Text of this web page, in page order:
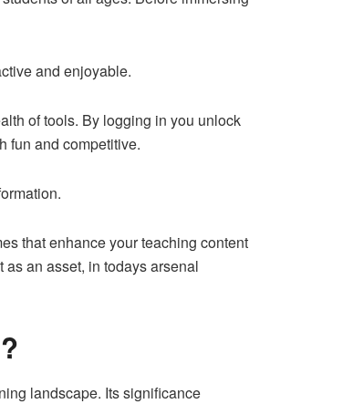
and enjoyable.
of tools. By logging in you unlock
fun and competitive.
that enhance your teaching content
an asset, in todays arsenal
landscape. Its significance